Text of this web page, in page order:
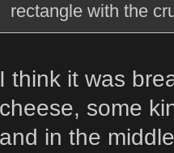
rectangle with the
I think it was
cheese, some
and in the